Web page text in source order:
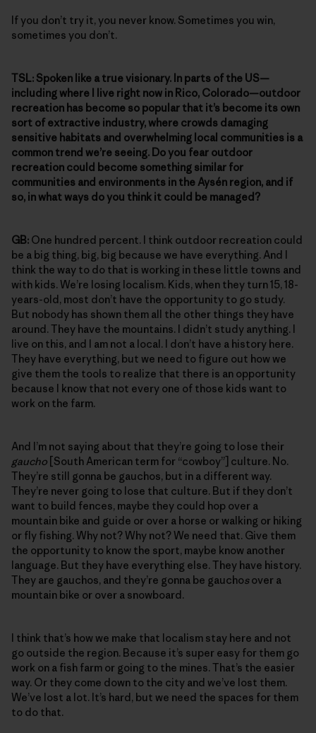
If you don’t try it, you never know. Sometimes you win,
sometimes you don’t.
TSL: Spoken like a true visionary. In parts of the US—
including where I live right now in Rico, Colorado—outdoor
recreation has become so popular that it’s become its own
sort of extractive industry, where crowds damaging
sensitive habitats and overwhelming local communities is a
common trend we’re seeing. Do you fear outdoor
recreation could become something similar for
communities and environments in the Aysén region, and if
so, in what ways do you think it could be managed?
GB: One hundred percent. I think outdoor recreation could
be a big thing, big, big because we have everything. And I
think the way to do that is working in these little towns and
with kids. We’re losing localism. Kids, when they turn 15, 18-
years-old, most don’t have the opportunity to go study.
But nobody has shown them all the other things they have
around. They have the mountains. I didn’t study anything. I
live on this, and I am not a local. I don’t have a history here.
They have everything, but we need to figure out how we
give them the tools to realize that there is an opportunity
because I know that not every one of those kids want to
work on the farm.
And I’m not saying about that they’re going to lose their
gaucho [South American term for “cowboy”] culture. No.
They’re still gonna be gauchos, but in a different way.
They’re never going to lose that culture. But if they don’t
want to build fences, maybe they could hop over a
mountain bike and guide or over a horse or walking or hiking
or fly fishing. Why not? Why not? We need that. Give them
the opportunity to know the sport, maybe know another
language. But they have everything else. They have history.
They are gauchos, and they’re gonna be gauchosover a
mountain bike or over a snowboard.
I think that’s how we make that localism stay here and not
go outside the region. Because it’s super easy for them go
work on a fish farm or going to the mines. That’s the easier
way. Or they come down to the city and we’ve lost them.
We’ve lost a lot. It’s hard, but we need the spaces for them
to do that.